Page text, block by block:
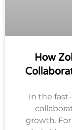
How
In the
growth.